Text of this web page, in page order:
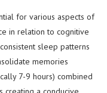
for various aspects of
in relation to cognitive
sleep patterns
memories
7-9 hours) combined